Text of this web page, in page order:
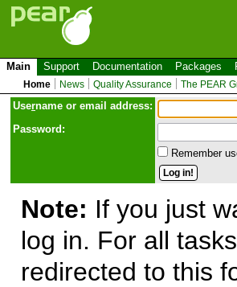
Main Support Documentation Packages
Home News Quality Assurance The PEAR
Username or email address:
Password:
Remember
Note: If you just
log in. For all
redirected to this